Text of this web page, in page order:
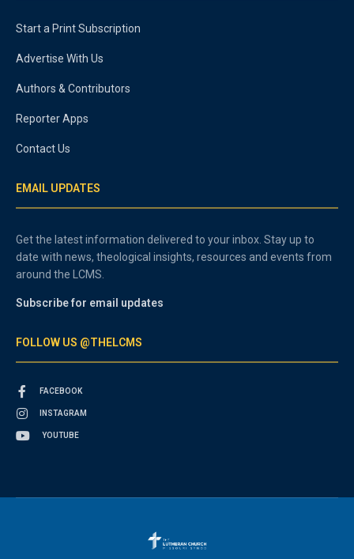
Start a Print Subscription
Advertise With Us
Authors & Contributors
Reporter Apps
Contact Us
EMAIL UPDATES
Get the latest information delivered to your inbox. Stay up to
date with news, theological insights, resources and events from
around the LCMS.
Subscribe for email updates
FOLLOW US @THELCMS
FACEBOOK
INSTAGRAM
YOUTUBE